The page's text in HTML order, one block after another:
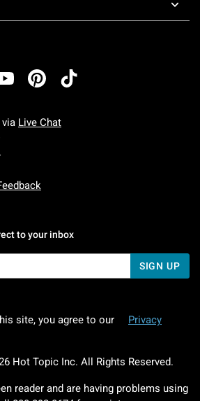
via Live Chat
Monday To Friday: 7 AM To 5 PM Pacific Time
Saturday To Sunday: 7 AM To 5 PM Pacific
to your inbox
SIGN UP
site, you agree to our
Privacy
Hot Topic Inc. All Rights Reserved.
reader and are having problems using